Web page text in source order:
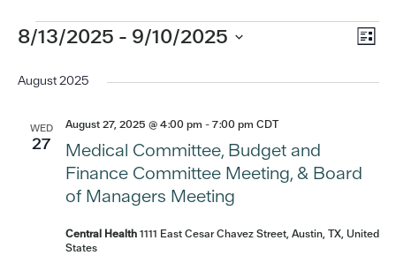
Events List
8/13/2025 - 9/10/2025
date.
August 2025
WED
27
Medical Committee, Budget and
Finance Committee Meeting, & Board
of Managers Meeting
August 27, 2025 @ 4:00 pm -7:00 pm CDT
Central Health1111 East Cesar Chavez Street, Austin, TX, United
States